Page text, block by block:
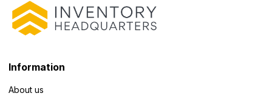
Information
About us